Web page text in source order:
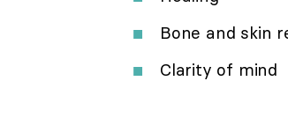
Bone and skin
Clarity of mind